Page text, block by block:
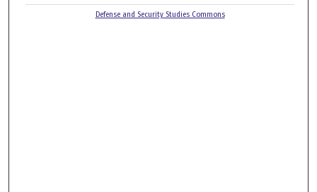
Defense and Security Studies Commons